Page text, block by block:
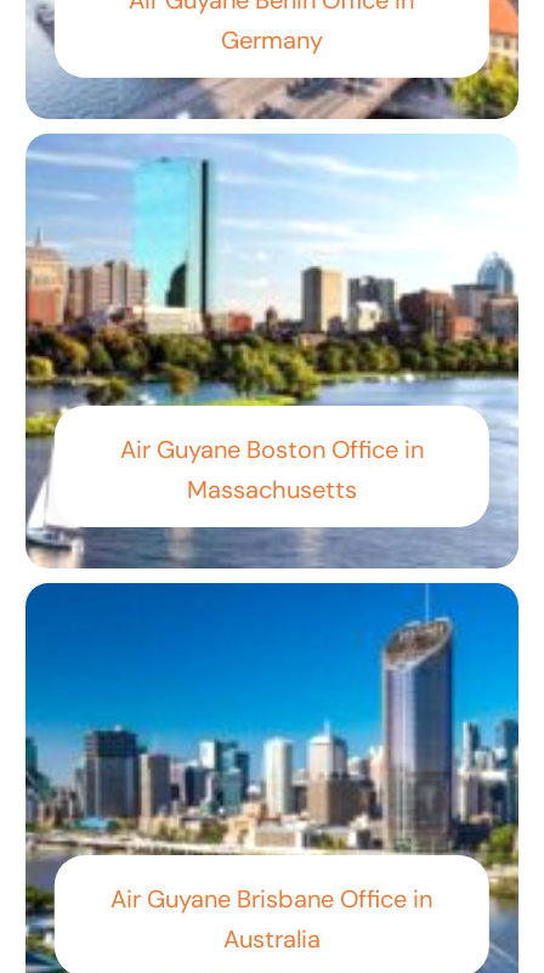
Germany
Air Guyane Boston Office in
Massachusetts
Air Guyane Brisbane Office in
Australia